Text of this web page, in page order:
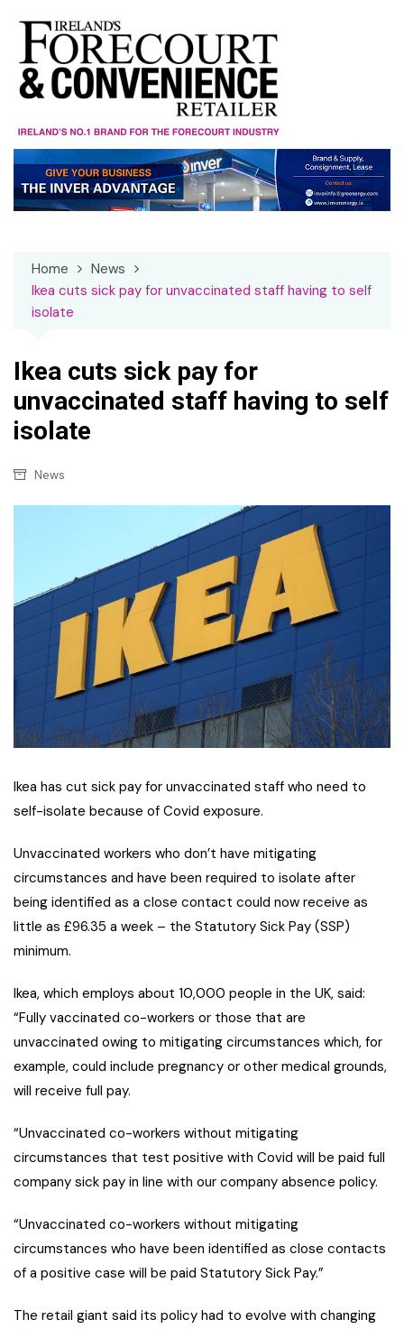
content
Home
News
Ikea cuts sick pay for unvaccinated staff having to self
isolate
Ikea cuts sick pay for
unvaccinated staff having to self
isolate
News
Ikea has cut sick pay for unvaccinated staff who need to
self-isolate because of Covid exposure.
Unvaccinated workers who don’t have mitigating
circumstances and have been required to isolate after
being identified as a close contact could now receive as
little as £96.35 a week – the Statutory Sick Pay (SSP)
minimum.
Ikea, which employs about 10,000 people in the UK, said:
“Fully vaccinated co-workers or those that are
unvaccinated owing to mitigating circumstances which, for
example, could include pregnancy or other medical grounds,
will receive full pay.
“Unvaccinated co-workers without mitigating
circumstances that test positive with Covid will be paid full
company sick pay in line with our company absence policy.
“Unvaccinated co-workers without mitigating
circumstances who have been identified as close contacts
of a positive case will be paid Statutory Sick Pay.”
The retail giant said its policy had to evolve with changing